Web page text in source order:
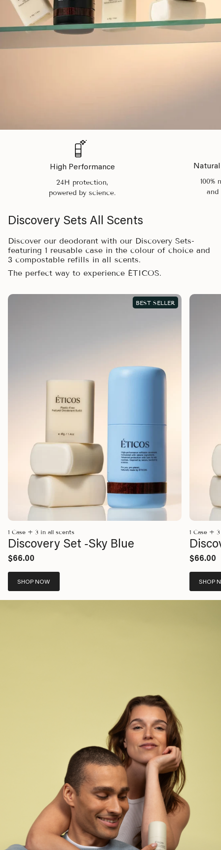
High Performance
24H protection,
powered by science.
100%
and
Discovery Sets All Scents
Discover our deodorant with our Discovery Sets-
featuring 1 reusable case in the colour of choice and
3 compostable refills in all scents.
The perfect way to experience ÉTICOS.
BEST SELLER
1 Case + 3 in all scents
Discovery Set -Sky Blue
$66.00
SHOP NOW
1 Case +
$66.00
SHOP